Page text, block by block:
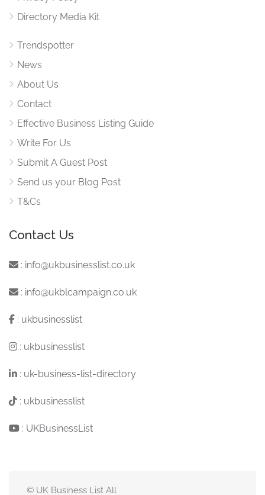
Directory Media Kit
Trendspotter
News
About Us
Contact
Effective Business Listing Guide
Write For Us
Submit A Guest Post
Send us your Blog Post
T&Cs
Contact Us
: info@ukbusinesslist.co.uk
: info@ukblcampaign.co.uk
: ukbusinesslist
: ukbusinesslist
: uk-business-list-directory
: ukbusinesslist
: UKBusinessList
© UK Business List All